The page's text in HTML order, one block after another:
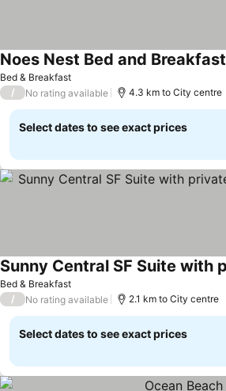
Bed & Breakfast
Noes Nest Bed and Breakfast
/ No rating available 4.3 km to City centre
Select dates to see exact prices
Bed & Breakfast
See prices
/ No rating available 2.1 km to City centre
Select dates to see exact prices